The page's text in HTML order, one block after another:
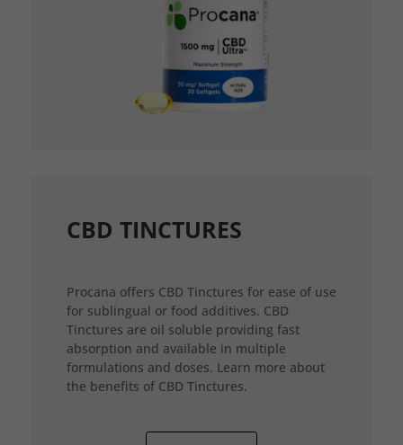
CBD TINCTURES
Procana offers CBD Tinctures for ease of use
for sublingual or food additives. CBD
Tinctures are oil soluble providing fast
absorption and available in multiple
formulations and doses. Learn more about
the benefits of CBD Tinctures.